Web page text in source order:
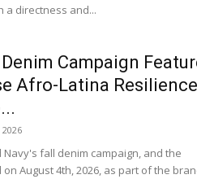
a directness and...
Denim Campaign
Afro-Latina Resilience
Navy's fall denim campaign, and the
August 4th, 2026, as part of the